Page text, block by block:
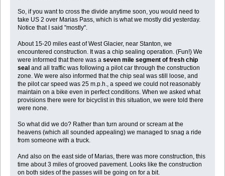
So, if you want to cross the divide anytime soon, you would need to
take US 2 over Marias Pass, which is what we mostly did yesterday.
Notice that I said "mostly".
About 15-20 miles east of West Glacier, near Stanton, we
encountered construction. It was a chip sealing operation. (Fun!) We
were informed that there was a seven mile segment of fresh chip
seal and all traffic was following a pilot car through the construction
zone. We were also informed that the chip seal was still loose, and
the pilot car speed was 25 m.p.h., a speed we could not reasonably
maintain on a bike even in perfect conditions. When we asked what
provisions there were for bicyclist in this situation, we were told there
were none.
So what did we do? Rather than turn around or scream at the
heavens (which all sounded appealing) we managed to snag a ride
from someone with a truck.
And also on the east side of Marias, there was more construction, this
time about 3 miles of grooved pavement. Looks like the construction
on both sides of the passes will be going on for a bit.